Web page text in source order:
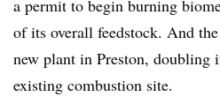
a permit to begin burning
of its overall feedstock. And
new plant in Preston, doubling
existing combustion site.